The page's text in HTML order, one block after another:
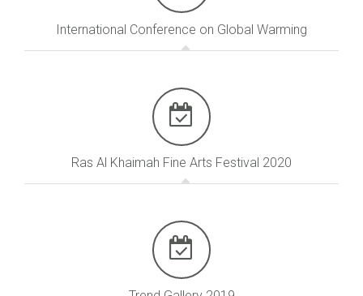
International Conference on Global Warming
Ras Al Khaimah Fine Arts Festival 2020